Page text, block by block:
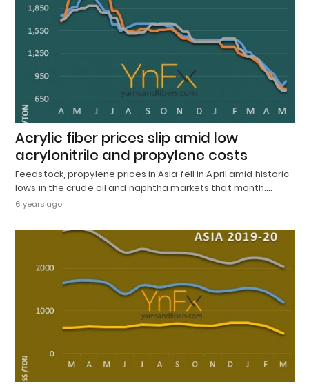
Acrylic fiber prices slip amid low
acrylonitrile and propylene costs
Feedstock, propylene prices in Asia fell in April amid historic
lows in the crude oil and naphtha markets that month.…
6 years ago